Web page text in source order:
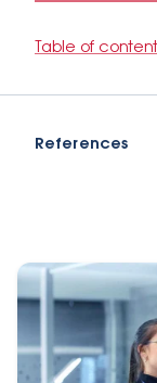
Table of
References